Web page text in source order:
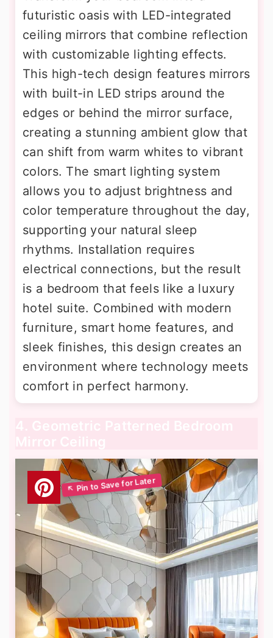
futuristic oasis with LED-integrated
ceiling mirrors that combine reflection
with customizable lighting effects.
This high-tech design features mirrors
with built-in LED strips around the
edges or behind the mirror surface,
creating a stunning ambient glow that
can shift from warm whites to vibrant
colors. The smart lighting system
allows you to adjust brightness and
color temperature throughout the day,
supporting your natural sleep
rhythms. Installation requires
electrical connections, but the result
is a bedroom that feels like a luxury
hotel suite. Combined with modern
furniture, smart home features, and
sleek finishes, this design creates an
environment where technology meets
comfort in perfect harmony.
4. Geometric Patterned Bedroom
Mirror Ceiling